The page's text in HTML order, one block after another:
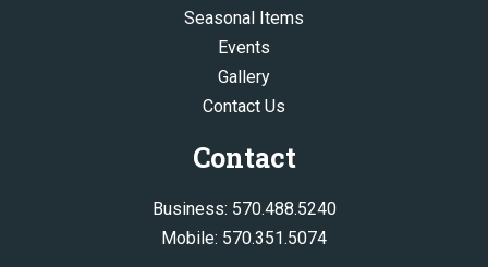
Seasonal Items
Events
Gallery
Contact Us
Contact
Business: 570.488.5240
Mobile: 570.351.5074